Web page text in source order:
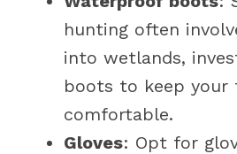
hunting often
into wetlands,
boots to keep your
comfortable.
Gloves: Opt for